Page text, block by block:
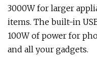
3000W for larger
items. The built-in
100W of power for
and all your gadgets.